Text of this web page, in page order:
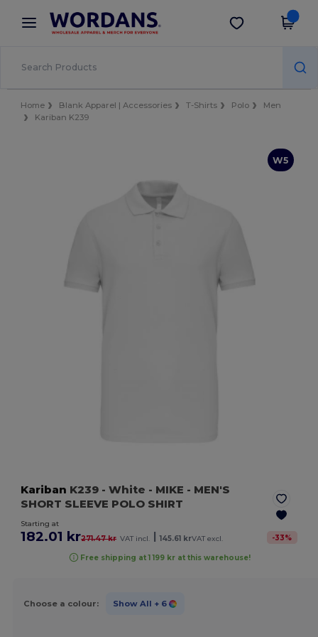
× Wordans App
Better prices on app!
Get the app
Home Blank Apparel | Accessories T-Shirts Polo
Men
Kariban K239
W5
Kariban K239 - White - MIKE - MEN'S
SHORT SLEEVE POLO SHIRT
Starting at
182.01 kr271.47 kr VAT incl. 145.61 krVAT excl. -33%
Free shipping at 1 199 kr at this warehouse!
Choose a colour: Show All + 6